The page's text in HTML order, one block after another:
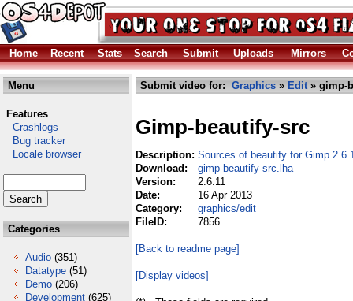
Home Recent Stats Search Submit Uploads Mirrors
Menu
Features
Crashlogs
Bug tracker
Locale browser
Categories
Audio (351)
Datatype (51)
Demo (206)
Development (625)
Submit video for: Graphics » Edit» gimp-
Gimp-beautify-src
Description: Sources of beautify for Gimp
Download:
gimp-beautify-src.lha
Version:
2.6.11
Date:
16 Apr 2013
Category:
graphics/edit
FileID:
7856
[Back to readme page]
[Display videos]